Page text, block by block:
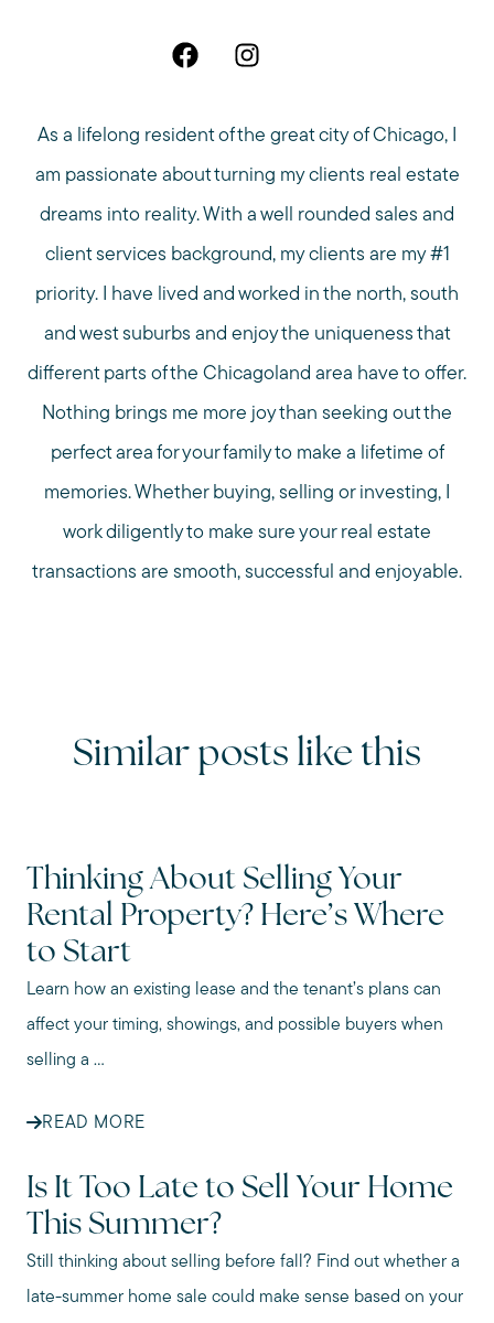
As a lifelong resident of the great city of Chicago, I
am passionate about turning my clients real estate
dreams into reality. With a well rounded sales and
client services background, my clients are my #1
priority. I have lived and worked in the north, south
and west suburbs and enjoy the uniqueness that
different parts of the Chicagoland area have to offer.
Nothing brings me more joy than seeking out the
perfect area for your family to make a lifetime of
memories. Whether buying, selling or investing, I
work diligently to make sure your real estate
transactions are smooth, successful and enjoyable.
Similar posts like this
Thinking About Selling Your
Rental Property? Here’s Where
to Start
Learn how an existing lease and the tenant’s plans can
affect your timing, showings, and possible buyers when
selling a ...
READ MORE
Is It Too Late to Sell Your Home
This Summer?
Still thinking about selling before fall? Find out whether a
late-summer home sale could make sense based on your